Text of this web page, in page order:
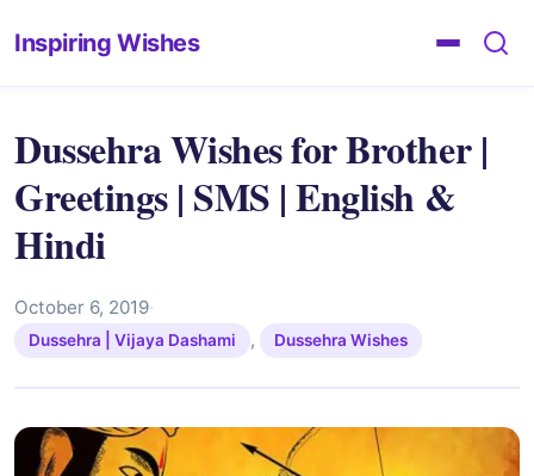
Inspiring Wishes
Dussehra Wishes for Brother |
Greetings | SMS | English &
Hindi
October 6, 2019·
Dussehra | Vijaya Dashami , Dussehra Wishes